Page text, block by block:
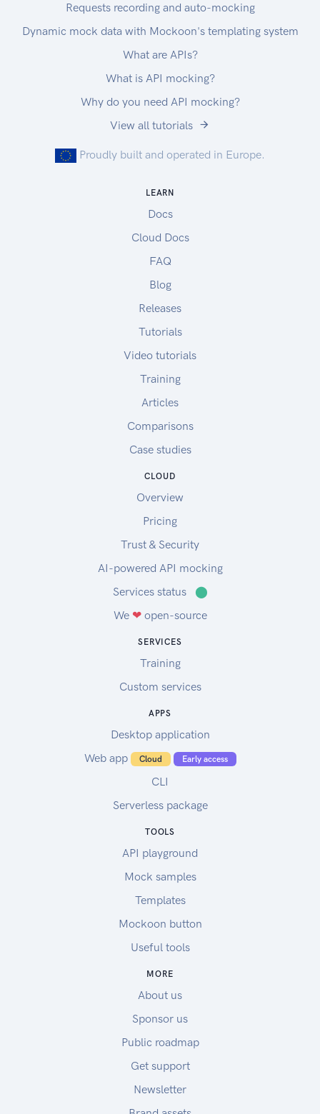
Requests recording and auto-mocking
Dynamic mock data with Mockoon's templating system
What are APIs?
What is API mocking?
Why do you need API mocking?
View all tutorials
Proudly built and operated in Europe.
LEARN
Docs
Cloud Docs
FAQ
Blog
Releases
Tutorials
Video tutorials
Training
Articles
Comparisons
Case studies
CLOUD
Overview
Pricing
Trust & Security
AI-powered API mocking
Services status
⬤
We ❤open-source
SERVICES
Training
Custom services
APPS
Desktop application
Web app
Cloud Early access
CLI
Serverless package
TOOLS
API playground
Mock samples
Templates
Mockoon button
Useful tools
MORE
About us
Sponsor us
Public roadmap
Get support
Newsletter